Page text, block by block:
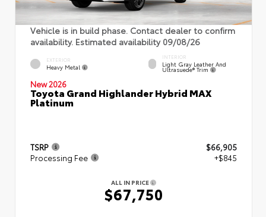
Vehicle is in build phase. Contact dealer to confirm
availability. Estimated availability 09/08/26
EXTERIOR
Heavy Metal
INTERIOR
Light Gray Leather And
Ultrasuede® Trim
New 2026
Toyota Grand Highlander Hybrid MAX
Platinum
TSRP
$66,905
Processing Fee
+$845
ALL IN PRICE
$67,750